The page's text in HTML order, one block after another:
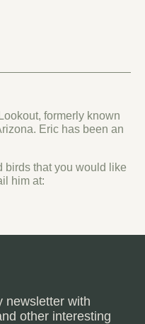
formerly known
Eric has been an
birds that you would like
him at:
newsletter with
other interesting